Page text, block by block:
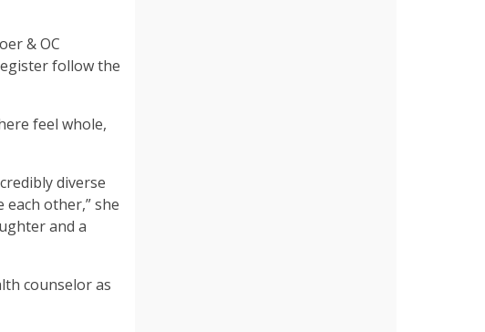
& OC
follow the
feel whole,
diverse
other,” she
and a
counselor as